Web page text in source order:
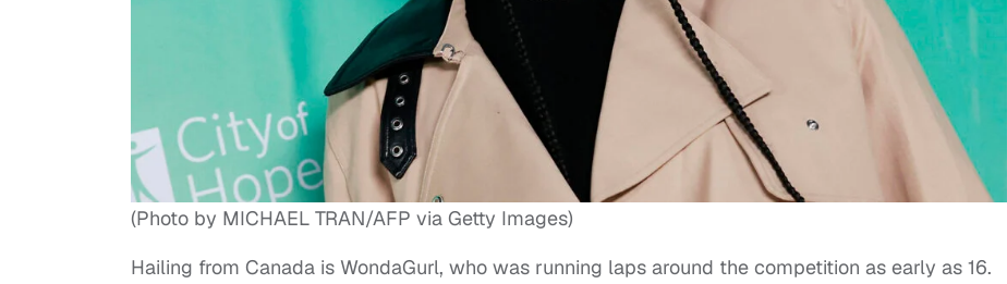
(Photo by MICHAEL TRAN/AFP via Getty Images)
Hailing from Canada is WondaGurl, who was running laps around the competition as early as 16.